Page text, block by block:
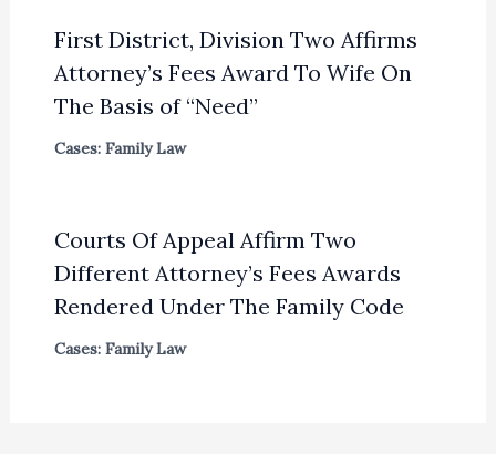
First District, Division Two Affirms
Attorney’s Fees Award To Wife On
The Basis of “Need”
Cases: Family Law
Courts Of Appeal Affirm Two
Different Attorney’s Fees Awards
Rendered Under The Family Code
Cases: Family Law